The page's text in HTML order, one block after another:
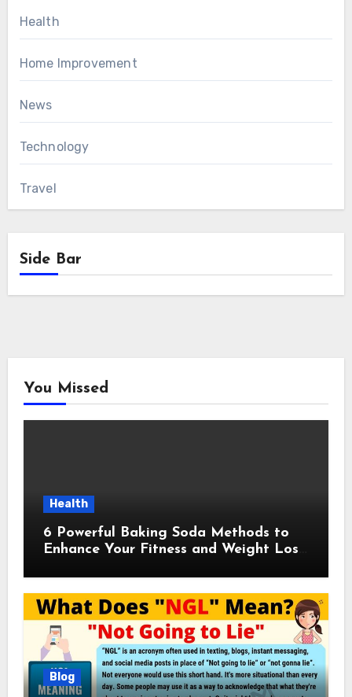
Health
Home Improvement
News
Technology
Travel
Side Bar
You Missed
Health
6 Powerful Baking Soda Methods to
Enhance Your Fitness and Weight Loss
Blog